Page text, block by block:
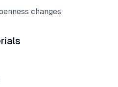
changes